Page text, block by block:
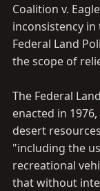
Coalition v.
inconsistency
Federal Land
the scope of
The Federal
enacted in
desert
"including the
recreational
that without